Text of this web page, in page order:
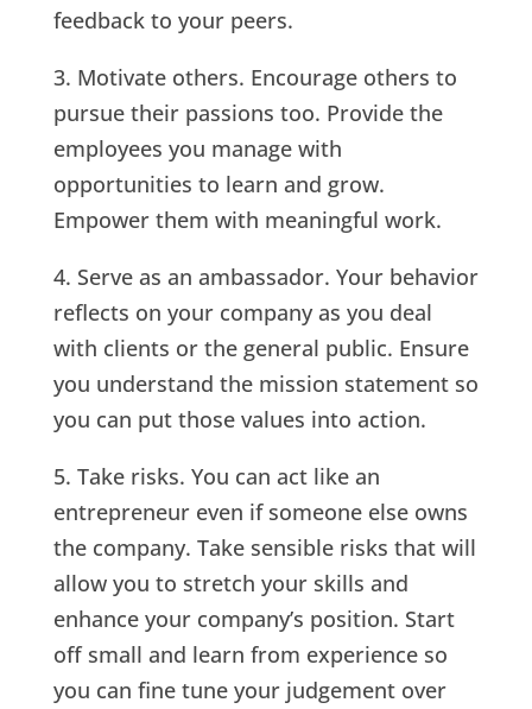
feedback to your peers.
3. Motivate others. Encourage others to
pursue their passions too. Provide the
employees you manage with
opportunities to learn and grow.
Empower them with meaningful work.
4. Serve as an ambassador. Your behavior
reflects on your company as you deal
with clients or the general public. Ensure
you understand the mission statement so
you can put those values into action.
5. Take risks. You can act like an
entrepreneur even if someone else owns
the company. Take sensible risks that will
allow you to stretch your skills and
enhance your company’s position. Start
off small and learn from experience so
you can fine tune your judgement over